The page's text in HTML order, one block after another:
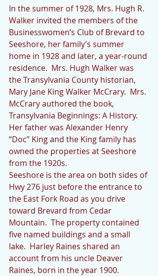
In the summer of 1928, Mrs. Hugh R.
Walker invited the members of the
Businesswomen’s Club of Brevard to
Seeshore, her family’s summer
home in 1928 and later, a year-round
residence.  Mrs. Hugh Walker was
the Transylvania County historian,
Mary Jane King Walker McCrary.  Mrs.
McCrary authored the book,
Transylvania Beginnings: A History.
Her father was Alexander Henry
“Doc” King and the King family has
owned the properties at Seeshore
from the 1920s.
Seeshore is the area on both sides of
Hwy 276 just before the entrance to
the East Fork Road as you drive
toward Brevard from Cedar
Mountain.  The property contained
five named buildings and a small
lake.  Harley Raines shared an
account from his uncle Deaver
Raines, born in the year 1900.